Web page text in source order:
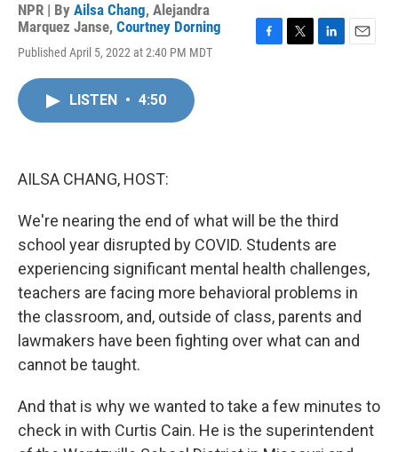
NPR | By Ailsa Chang, Alejandra
Marquez Janse, Courtney Dorning
Published April 5, 2022 at 2:40 PM MDT
LISTEN • 4:50
AILSA CHANG, HOST:
We're nearing the end of what will be the third
school year disrupted by COVID. Students are
experiencing significant mental health challenges,
teachers are facing more behavioral problems in
the classroom, and, outside of class, parents and
lawmakers have been fighting over what can and
cannot be taught.
And that is why we wanted to take a few minutes to
check in with Curtis Cain. He is the superintendent